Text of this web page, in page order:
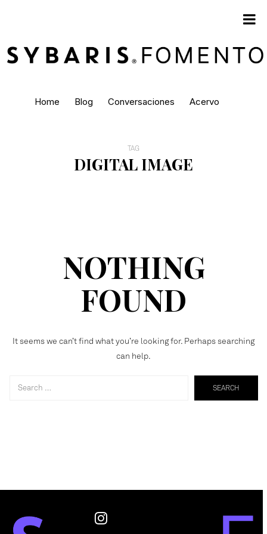
Home Blog Conversaciones Acervo
TAG
DIGITAL IMAGE
NOTHING
FOUND
It seems we can’t find what you’re looking for. Perhaps searching
can help.